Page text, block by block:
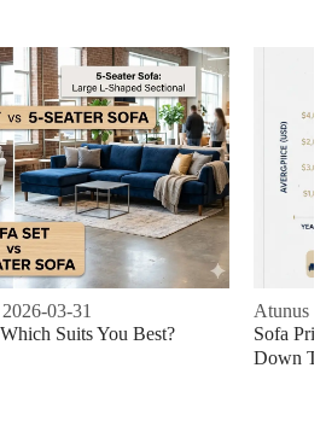
2026-03-31
Suits You Best?
Atunus
Sofa
Down